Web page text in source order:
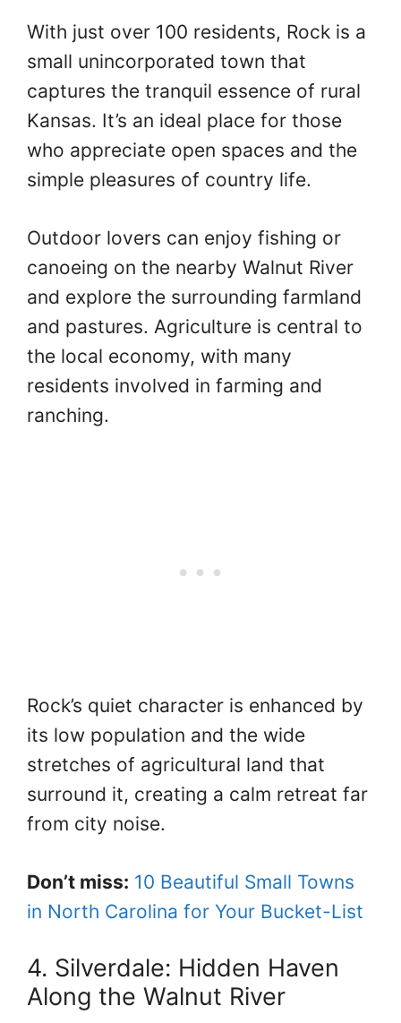
With just over 100 residents, Rock is a
small unincorporated town that
captures the tranquil essence of rural
Kansas. It’s an ideal place for those
who appreciate open spaces and the
simple pleasures of country life.
Outdoor lovers can enjoy fishing or
canoeing on the nearby Walnut River
and explore the surrounding farmland
and pastures. Agriculture is central to
the local economy, with many
residents involved in farming and
ranching.
Rock’s quiet character is enhanced by
its low population and the wide
stretches of agricultural land that
surround it, creating a calm retreat far
from city noise.
Don’t miss: 10 Beautiful Small Towns
in North Carolina for Your Bucket-List
4. Silverdale: Hidden Haven
Along the Walnut River